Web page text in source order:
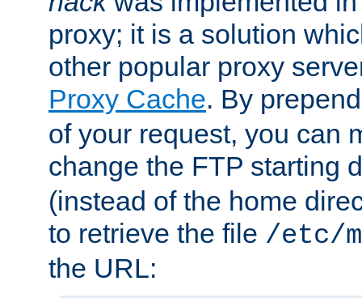
proxy; it is a solution
other popular proxy
Proxy Cache. By
of your request, you can
change the FTP starting
(instead of the home
to retrieve the file /etc/
the URL: